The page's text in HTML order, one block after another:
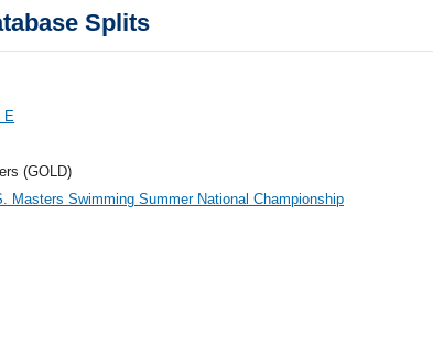
Splits
E
(GOLD)
Masters Swimming Summer National Championship